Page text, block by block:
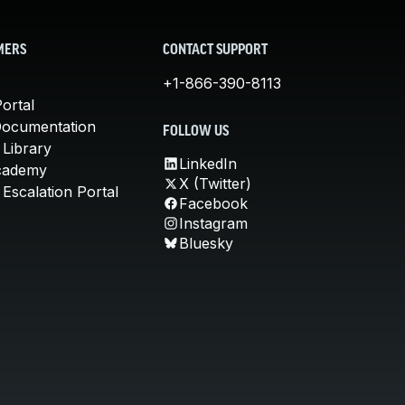
Library
Portal
CONTACT SUPPORT
+1-866-390-8113
FOLLOW US
LinkedIn
X (Twitter)
Facebook
Instagram
Bluesky